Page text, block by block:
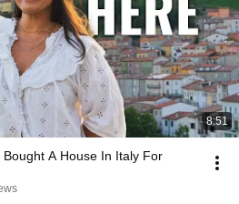
8:51
A House In Italy For